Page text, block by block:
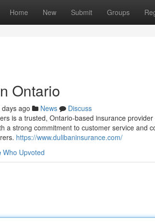
Home New Submit Groups
Ontario
ago News
Discuss
is a trusted, Ontario-based insurance
a strong commitment to customer service and
https://www.dulibaninsurance.com/
Who Upvoted